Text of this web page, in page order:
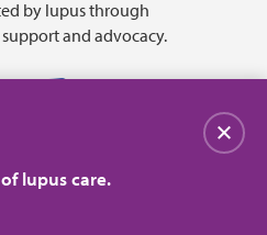
by lupus through
and advocacy.
lupus care.
Close